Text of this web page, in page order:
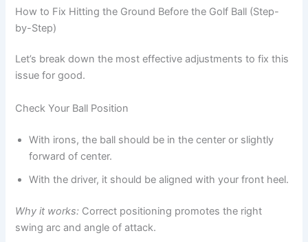
How to Fix Hitting the Ground Before the Golf Ball (Step-
by-Step)
Let’s break down the most effective adjustments to fix this
issue for good.
Check Your Ball Position
With irons, the ball should be in the center or slightly
forward of center.
With the driver, it should be aligned with your front heel.
Why it works: Correct positioning promotes the right
swing arc and angle of attack.